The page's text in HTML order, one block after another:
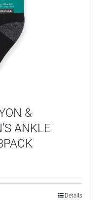
&
ANKLE
Details